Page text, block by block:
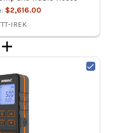
$2,616.00
IREK